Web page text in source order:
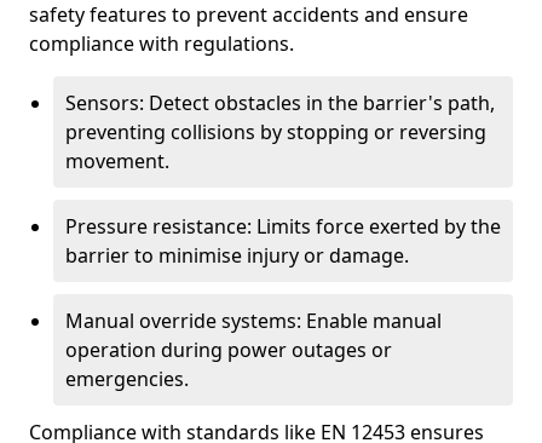
safety features to prevent accidents and ensure
compliance with regulations.
Sensors: Detect obstacles in the barrier's path,
preventing collisions by stopping or reversing
movement.
Pressure resistance: Limits force exerted by the
barrier to minimise injury or damage.
Manual override systems: Enable manual
operation during power outages or
emergencies.
Compliance with standards like EN 12453 ensures